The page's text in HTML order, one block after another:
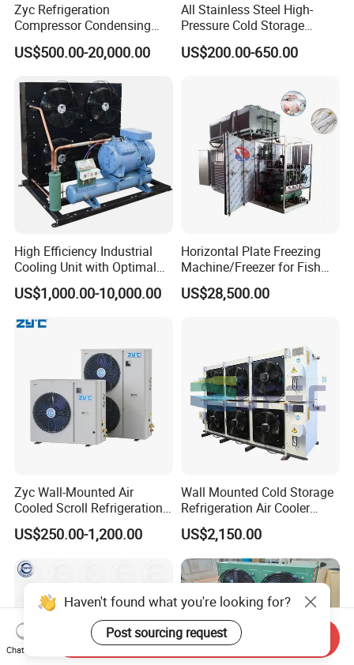
Zyc Refrigeration
Compressor Condensing
Unit Cooling Unit for Walk-in
Freezer Cold Storage Room
Chambre Froide Blast
Freezer
US$500.00-20,000.00
All Stainless Steel High-
Pressure Cold Storage
Evaporator CO2 & Ammonia
Refrigerant for Cold Room
US$200.00-650.00
High Efficiency Industrial
Cooling Unit with Optimal
Refrigeration Capacity
6.6kw-60kw R404A/R507 3-
US$1,000.00-10,000.00
Horizontal Plate Freezing
Machine/Freezer for Fish
Fishery Seafood Meat
US$28,500.00
Zyc Wall-Mounted Air
Cooled Scroll Refrigeration
Compressor Condensing
Unit for Cold Storage Room
Froide
US$250.00-1,200.00
Wall Mounted Cold Storage
Refrigeration Air Cooler
Evaporator
US$2,150.00
Haven't found what you're looking for?
Post sourcing request
Chat Now
Send Inquiry